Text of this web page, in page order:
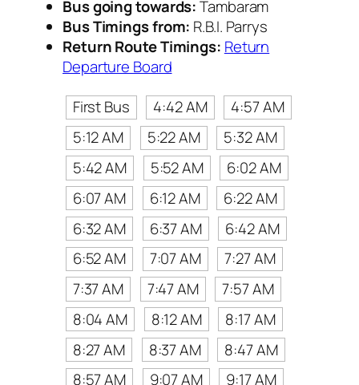
Bus going towards:Tambaram
Bus Timings from: R.B.I. Parrys
Return Route Timings: Return
Departure Board
First Bus
4:42 AM
4:57 AM
5:12 AM
5:22 AM
5:32 AM
5:42 AM
5:52 AM
6:02 AM
6:07 AM
6:12 AM
6:22 AM
6:32 AM
6:37 AM
6:42 AM
6:52 AM
7:07 AM
7:27 AM
7:37 AM
7:47 AM
7:57 AM
8:04 AM
8:12 AM
8:17 AM
8:27 AM
8:37 AM
8:47 AM
8:57 AM
9:07 AM 9:17 AM